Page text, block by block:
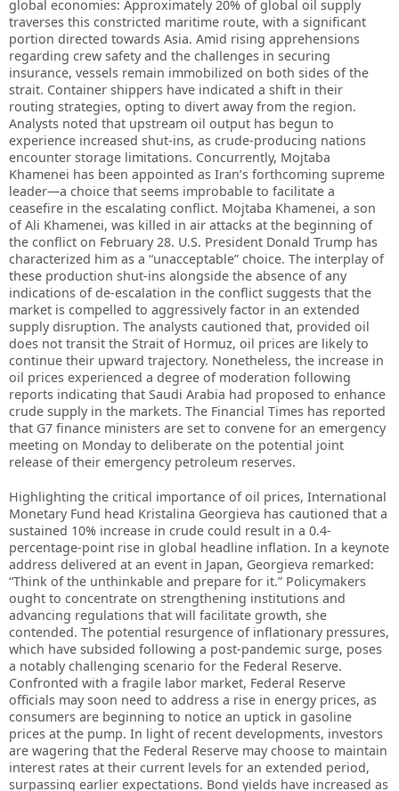
global economies: Approximately 20% of global oil supply
traverses this constricted maritime route, with a significant
portion directed towards Asia. Amid rising apprehensions
regarding crew safety and the challenges in securing
insurance, vessels remain immobilized on both sides of the
strait. Container shippers have indicated a shift in their
routing strategies, opting to divert away from the region.
Analysts noted that upstream oil output has begun to
experience increased shut-ins, as crude-producing nations
encounter storage limitations. Concurrently, Mojtaba
Khamenei has been appointed as Iran’s forthcoming supreme
leader—a choice that seems improbable to facilitate a
ceasefire in the escalating conflict. Mojtaba Khamenei, a son
of Ali Khamenei, was killed in air attacks at the beginning of
the conflict on February 28. U.S. President Donald Trump has
characterized him as a “unacceptable” choice. The interplay of
these production shut-ins alongside the absence of any
indications of de-escalation in the conflict suggests that the
market is compelled to aggressively factor in an extended
supply disruption. The analysts cautioned that, provided oil
does not transit the Strait of Hormuz, oil prices are likely to
continue their upward trajectory. Nonetheless, the increase in
oil prices experienced a degree of moderation following
reports indicating that Saudi Arabia had proposed to enhance
crude supply in the markets. The Financial Times has reported
that G7 finance ministers are set to convene for an emergency
meeting on Monday to deliberate on the potential joint
release of their emergency petroleum reserves.
Highlighting the critical importance of oil prices, International
Monetary Fund head Kristalina Georgieva has cautioned that a
sustained 10% increase in crude could result in a 0.4-
percentage-point rise in global headline inflation. In a keynote
address delivered at an event in Japan, Georgieva remarked:
“Think of the unthinkable and prepare for it.” Policymakers
ought to concentrate on strengthening institutions and
advancing regulations that will facilitate growth, she
contended. The potential resurgence of inflationary pressures,
which have subsided following a post-pandemic surge, poses
a notably challenging scenario for the Federal Reserve.
Confronted with a fragile labor market, Federal Reserve
officials may soon need to address a rise in energy prices, as
consumers are beginning to notice an uptick in gasoline
prices at the pump. In light of recent developments, investors
are wagering that the Federal Reserve may choose to maintain
interest rates at their current levels for an extended period,
surpassing earlier expectations. Bond yields have increased as